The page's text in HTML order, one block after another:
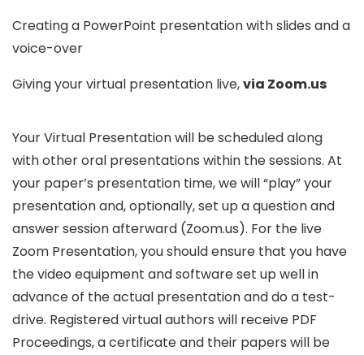
Creating a PowerPoint presentation with slides and a
voice-over
Giving your virtual presentation live,via Zoom.us
Your Virtual Presentation will be scheduled along
with other oral presentations within the sessions. At
your paper’s presentation time, we will “play” your
presentation and, optionally, set up a question and
answer session afterward (Zoom.us). For the live
Zoom Presentation, you should ensure that you have
the video equipment and software set up well in
advance of the actual presentation and do a test-
drive. Registered virtual authors will receive PDF
Proceedings, a certificate and their papers will be